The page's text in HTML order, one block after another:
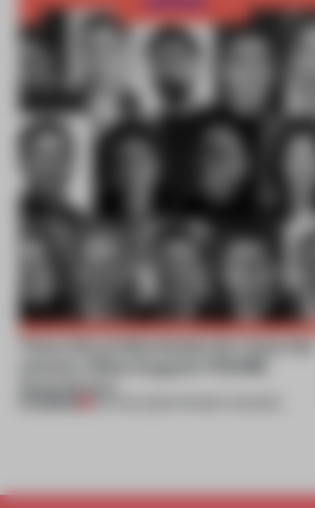
Twice the professionals for twice the